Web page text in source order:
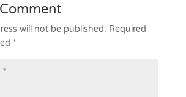
will not be published. Required
*